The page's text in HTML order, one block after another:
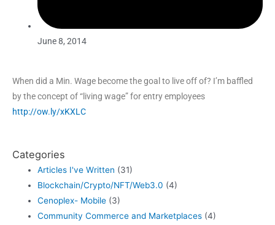
June 8, 2014
When did a Min. Wage become the goal to live off of? I’m baffled
by the concept of “living wage” for entry employees
http://ow.ly/xKXLC
Categories
Articles I've Written (31)
Blockchain/Crypto/NFT/Web3.0 (4)
Cenoplex- Mobile (3)
Community Commerce and Marketplaces (4)